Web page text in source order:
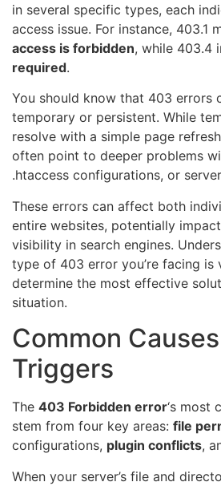
in several specific types, each
access issue. For instance, 403.1
access is forbidden, while 403.4
required.
You should know that 403 errors
temporary or persistent. While
resolve with a simple page
often point to deeper problems
.htaccess configurations, or
These errors can affect both
entire websites, potentially
visibility in search engines.
type of 403 error you’re facing is
determine the most effective
situation.
Common
Triggers
The 403 Forbidden error‘s most
stem from four key areas: file
configurations, plugin conflicts,
When your server’s file and